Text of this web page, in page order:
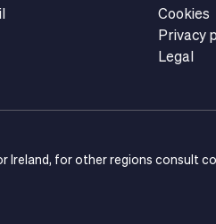
Cookies
Privacy
Legal
Ireland, for other regions consult